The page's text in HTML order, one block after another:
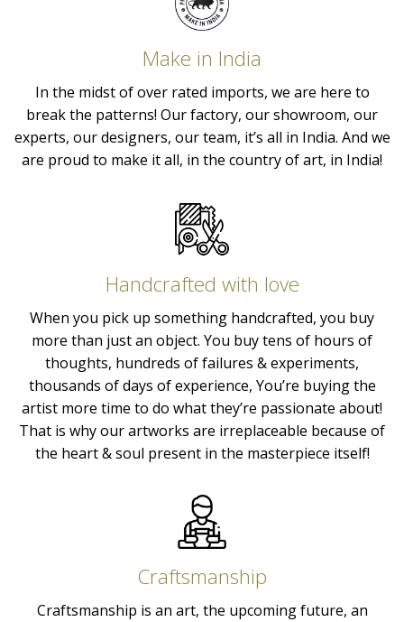
Make in India
In the midst of over rated imports, we are here to
break the patterns! Our factory, our showroom, our
experts, our designers, our team, it’s all in India. And we
are proud to make it all, in the country of art, in India!
Handcrafted with love
When you pick up something handcrafted, you buy
more than just an object. You buy tens of hours of
thoughts, hundreds of failures & experiments,
thousands of days of experience, You’re buying the
artist more time to do what they’re passionate about!
That is why our artworks are irreplaceable because of
the heart & soul present in the masterpiece itself!
Craftsmanship
Craftsmanship is an art, the upcoming future, an